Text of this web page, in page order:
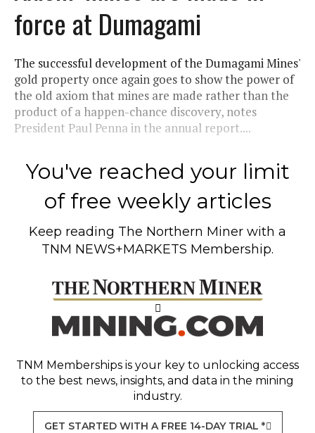
force at Dumagami
The successful development of the Dumagami Mines'
gold property once again goes to show the power of
the old axiom that mines are made rather than the
product of a happen-chance discovery, notes
President Paul Penna in the annual report....
You've reached your limit
of free weekly articles
Keep reading The Northern Miner with a
TNM NEWS+MARKETS Membership.
TNM Memberships is your key to unlocking access
to the best news, insights, and data in the mining
industry.
GET STARTED WITH A FREE 14-DAY TRIAL *